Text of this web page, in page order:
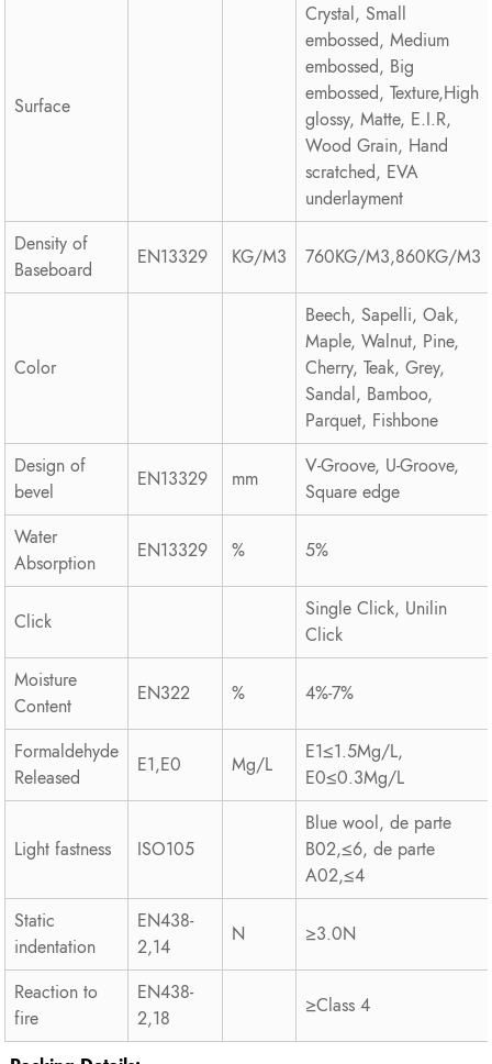
Surface
Crystal, Small
embossed, Medium
embossed, Big
embossed, Texture,High
glossy, Matte, E.I.R,
Wood Grain, Hand
scratched, EVA
underlayment
Density of
Baseboard
EN13329 KG/M3 760KG/M3,860KG/M3
Color
Beech, Sapelli, Oak,
Maple, Walnut, Pine,
Cherry, Teak, Grey,
Sandal, Bamboo,
Parquet, Fishbone
Design of
bevel
EN13329 mm
V-Groove, U-Groove,
Square edge
Water
Absorption
EN13329 % 5%
Click
Single Click, Unilin
Click
Moisture
Content
EN322 % 4%-7%
Formaldehyde
Released
E1,E0 Mg/L
E1≤1.5Mg/L,
E0≤0.3Mg/L
Light fastness ISO105
Blue wool, de parte
B02,≤6, de parte
A02,≤4
Static
indentation
EN438-
2,14
N ≥3.0N
Reaction to
fire
EN438-
2,18
≥Class 4